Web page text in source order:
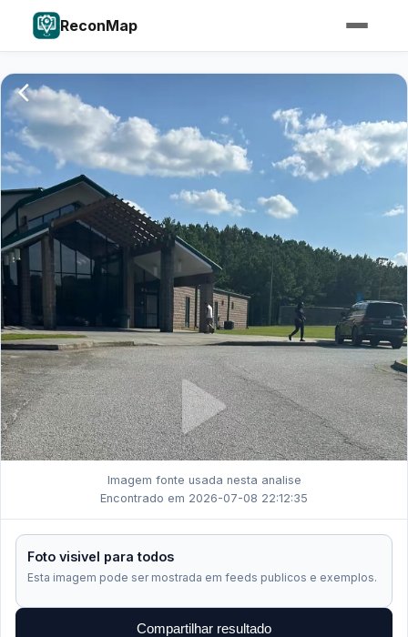
ReconMap
Imagem fonte usada nesta analise
Encontrado em 2026-07-08 22:12:35
Foto visivel para todos
Esta imagem pode ser mostrada em feeds publicos e exemplos.
Compartilhar resultado